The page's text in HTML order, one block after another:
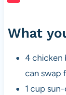
What
4 chicken
can swap
1 cup